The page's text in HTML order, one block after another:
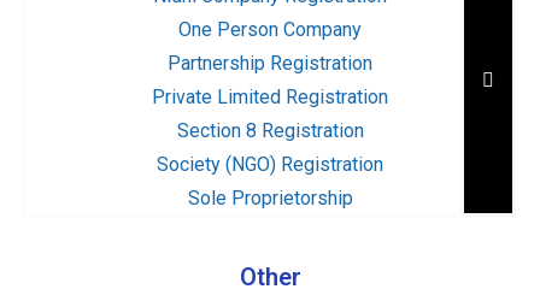
One Person Company
Partnership Registration
Private Limited Registration
Section 8 Registration
Society (NGO) Registration
Sole Proprietorship
Other